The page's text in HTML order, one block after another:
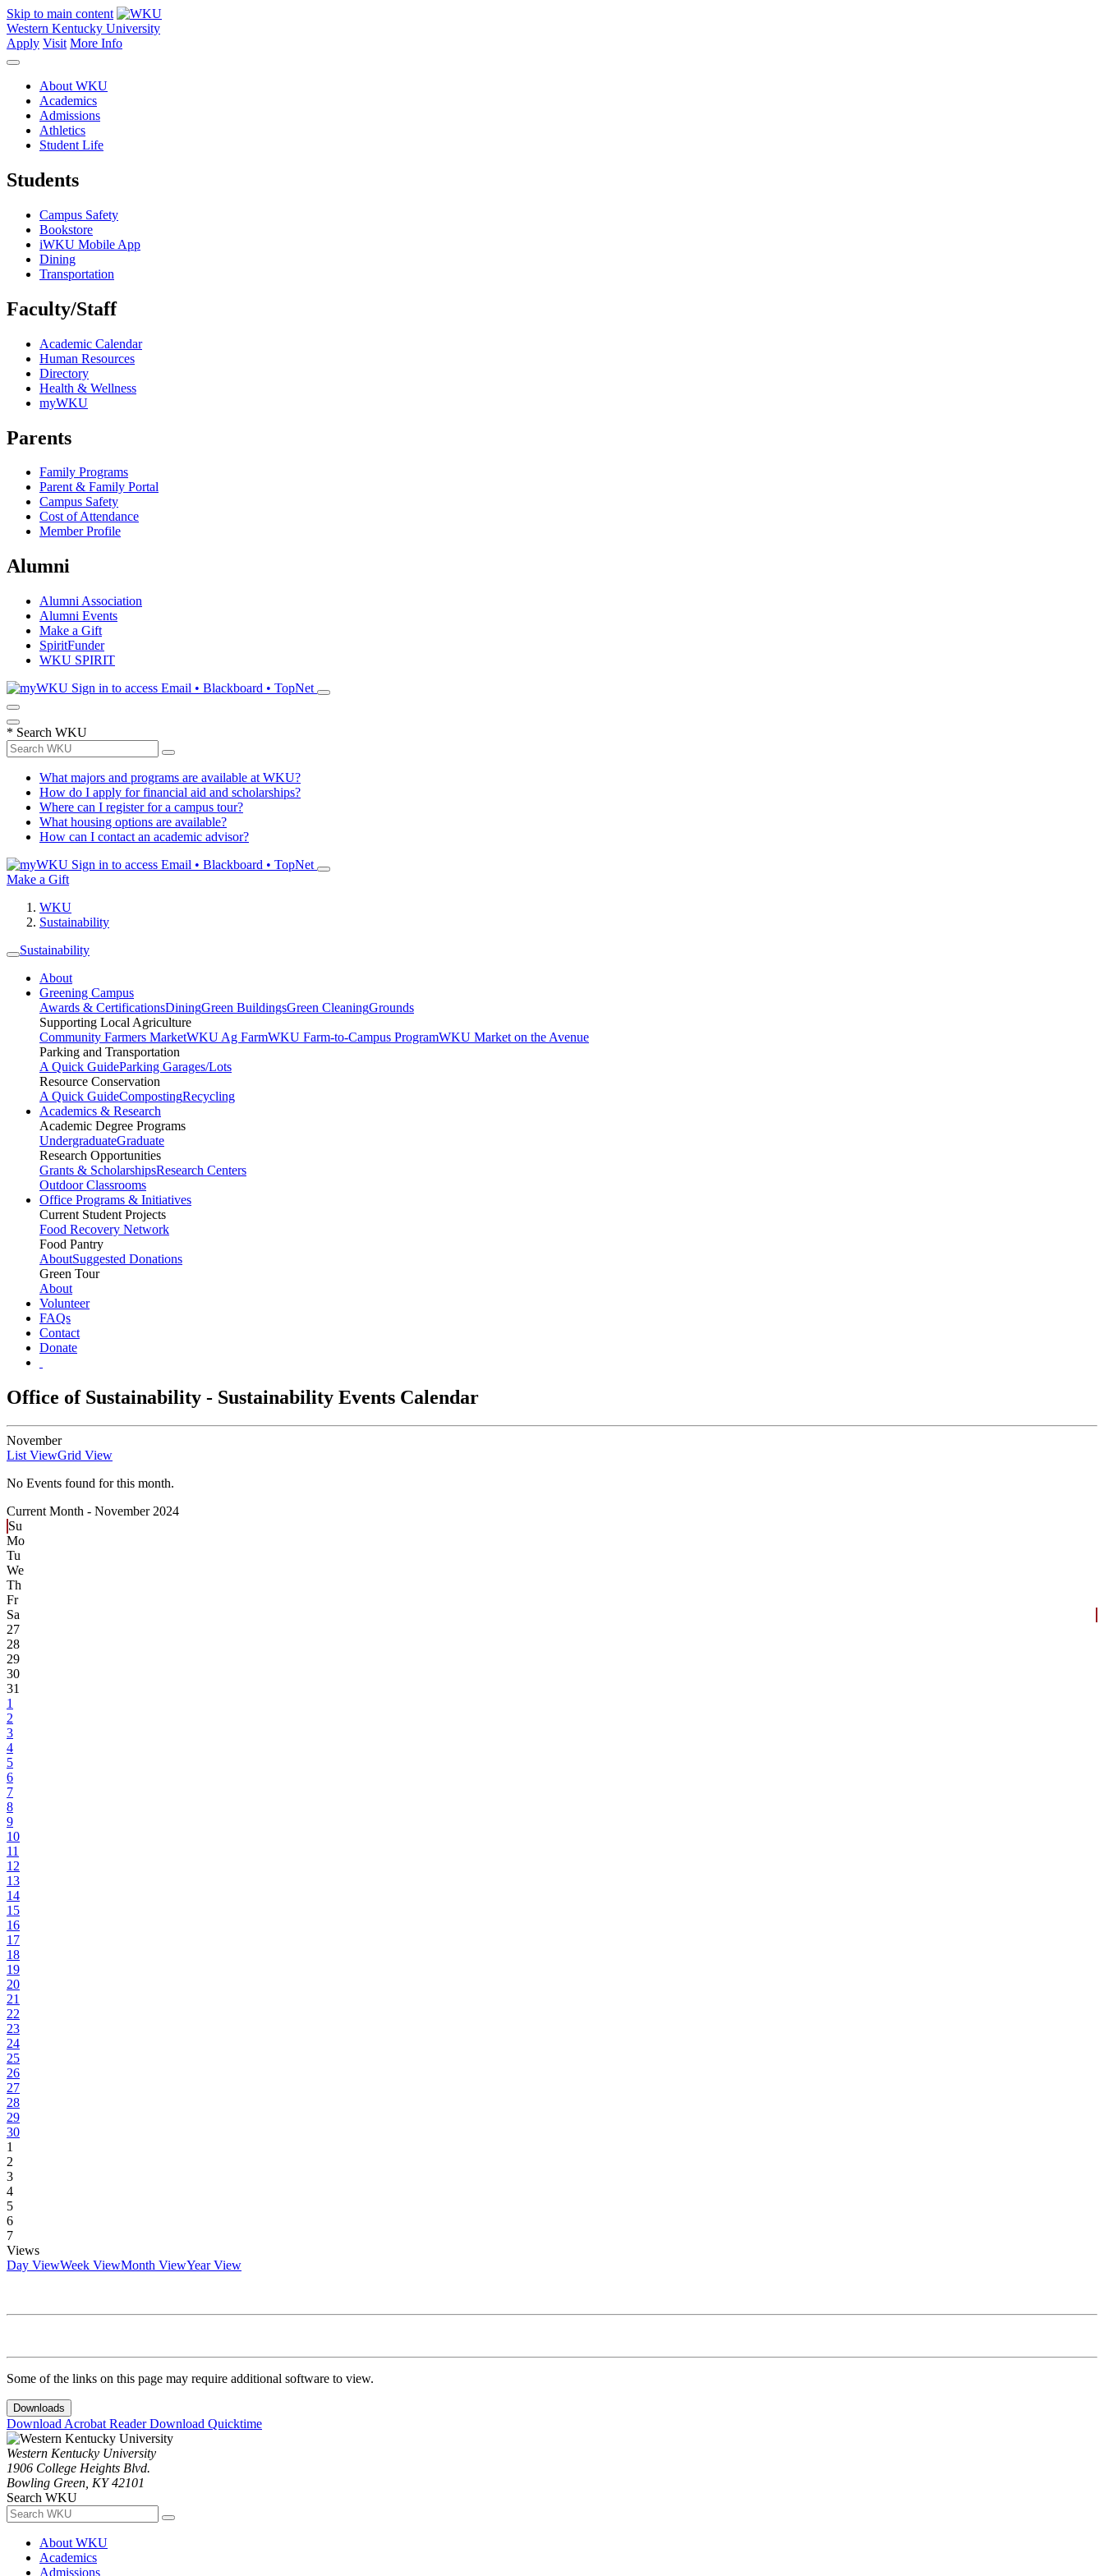
Skip to main content
Western Kentucky University
Apply Visit More Info
About WKU
Academics
Admissions
Athletics
Student Life
Students
Campus Safety
Bookstore
iWKU Mobile App
Dining
Transportation
Faculty/Staff
Academic Calendar
Human Resources
Directory
Health & Wellness
myWKU
Parents
Family Programs
Parent & Family Portal
Campus Safety
Cost of Attendance
Member Profile
Alumni
Alumni Association
Alumni Events
Make a Gift
SpiritFunder
WKU SPIRIT
Sign in to access Email • Blackboard • TopNet
* Search WKU
What majors and programs are available at WKU?
How do I apply for financial aid and scholarships?
Where can I register for a campus tour?
What housing options are available?
How can I contact an academic advisor?
Sign in to access Email • Blackboard • TopNet
Make a Gift
WKU
Sustainability
Sustainability
About
Greening Campus
Awards & CertificationsDiningGreen BuildingsGreen CleaningGrounds
Supporting Local Agriculture
Community Farmers MarketWKU Ag FarmWKU Farm-to-Campus ProgramWKU Market on the Avenue
Parking and Transportation
A Quick GuideParking Garages/Lots
Resource Conservation
A Quick GuideCompostingRecycling
Academics & Research
Academic Degree Programs
UndergraduateGraduate
Research Opportunities
Grants & ScholarshipsResearch Centers
Outdoor Classrooms
Office Programs & Initiatives
Current Student Projects
Food Recovery Network
Food Pantry
AboutSuggested Donations
Green Tour
About
Volunteer
FAQs
Contact
Donate
Office of Sustainability - Sustainability Events Calendar
November
List ViewGrid View
No Events found for this month.
Current Month - November 2024
Su
Mo
Tu
We
Th
Fr
Sa
27
28
29
30
31
1
2
3
4
5
6
7
8
9
10
11
12
13
14
15
16
17
18
19
20
21
22
23
24
25
26
27
28
29
30
1
2
3
4
5
6
7
Views
Day ViewWeek ViewMonth ViewYear View
Some of the links on this page may require additional software to view.
Downloads
Download Acrobat ReaderDownload Quicktime
Western Kentucky University
1906 College Heights Blvd.
Bowling Green, KY 42101
Search WKU
About WKU
Academics
Admissions